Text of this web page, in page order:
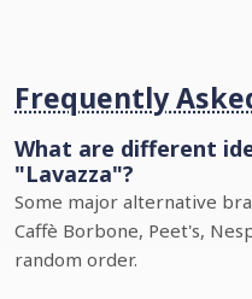
Frequently
What are different
"Lavazza"?
Some major alternative
Caffè Borbone, Peet's,
random order.